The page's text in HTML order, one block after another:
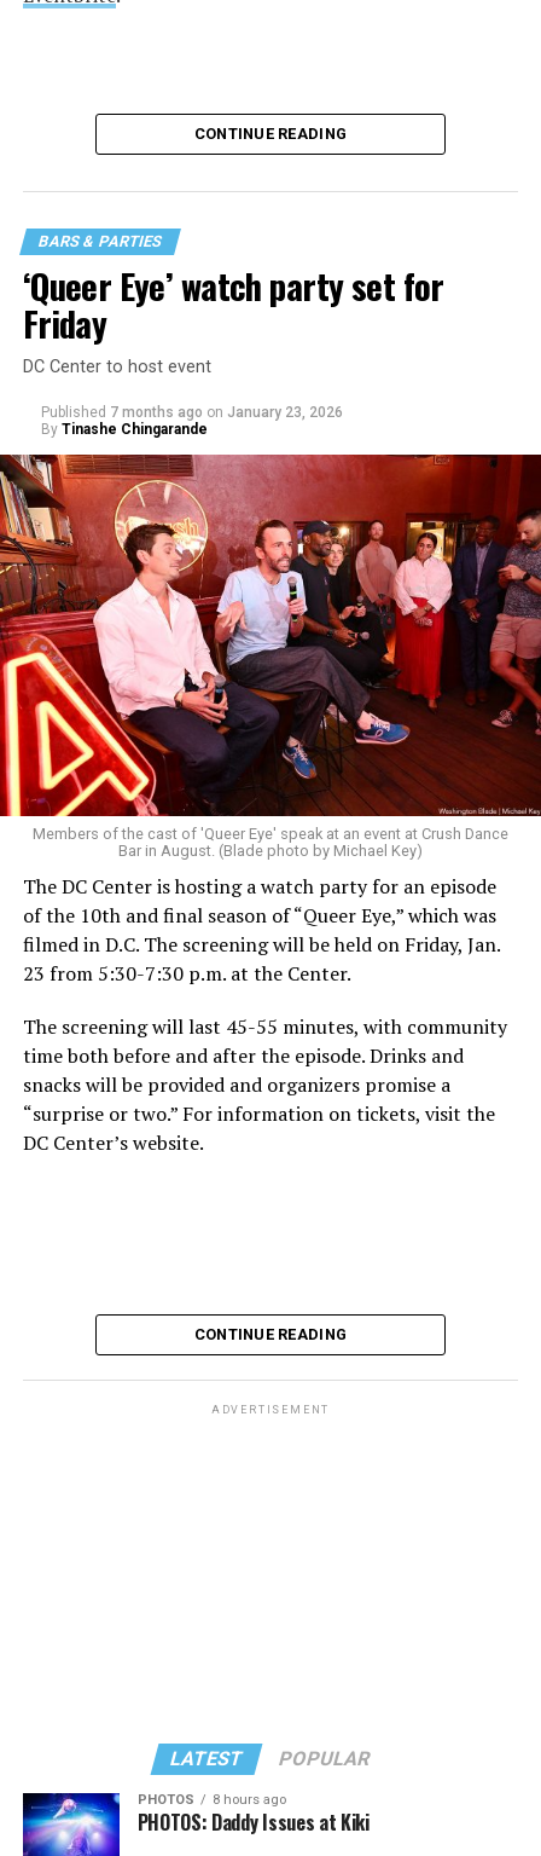
CONTINUE READING
BARS & PARTIES
‘Queer Eye’ watch party set for
Friday
DC Center to host event
Published 7 months ago on January 23, 2026
By Tinashe Chingarande
Members of the cast of 'Queer Eye' speak at an event at Crush Dance
Bar in August. (Blade photo by Michael Key)
The DC Center is hosting a watch party for an episode
of the 10th and final season of “Queer Eye,” which was
filmed in D.C. The screening will be held on Friday, Jan.
23 from 5:30-7:30 p.m. at the Center.
The screening will last 45-55 minutes, with community
time both before and after the episode. Drinks and
snacks will be provided and organizers promise a
“surprise or two.” For information on tickets, visit the
DC Center’s website.
CONTINUE READING
ADVERTISEMENT
LATEST POPULAR
PHOTOS 8 hours ago
PHOTOS: Daddy Issues at Kiki